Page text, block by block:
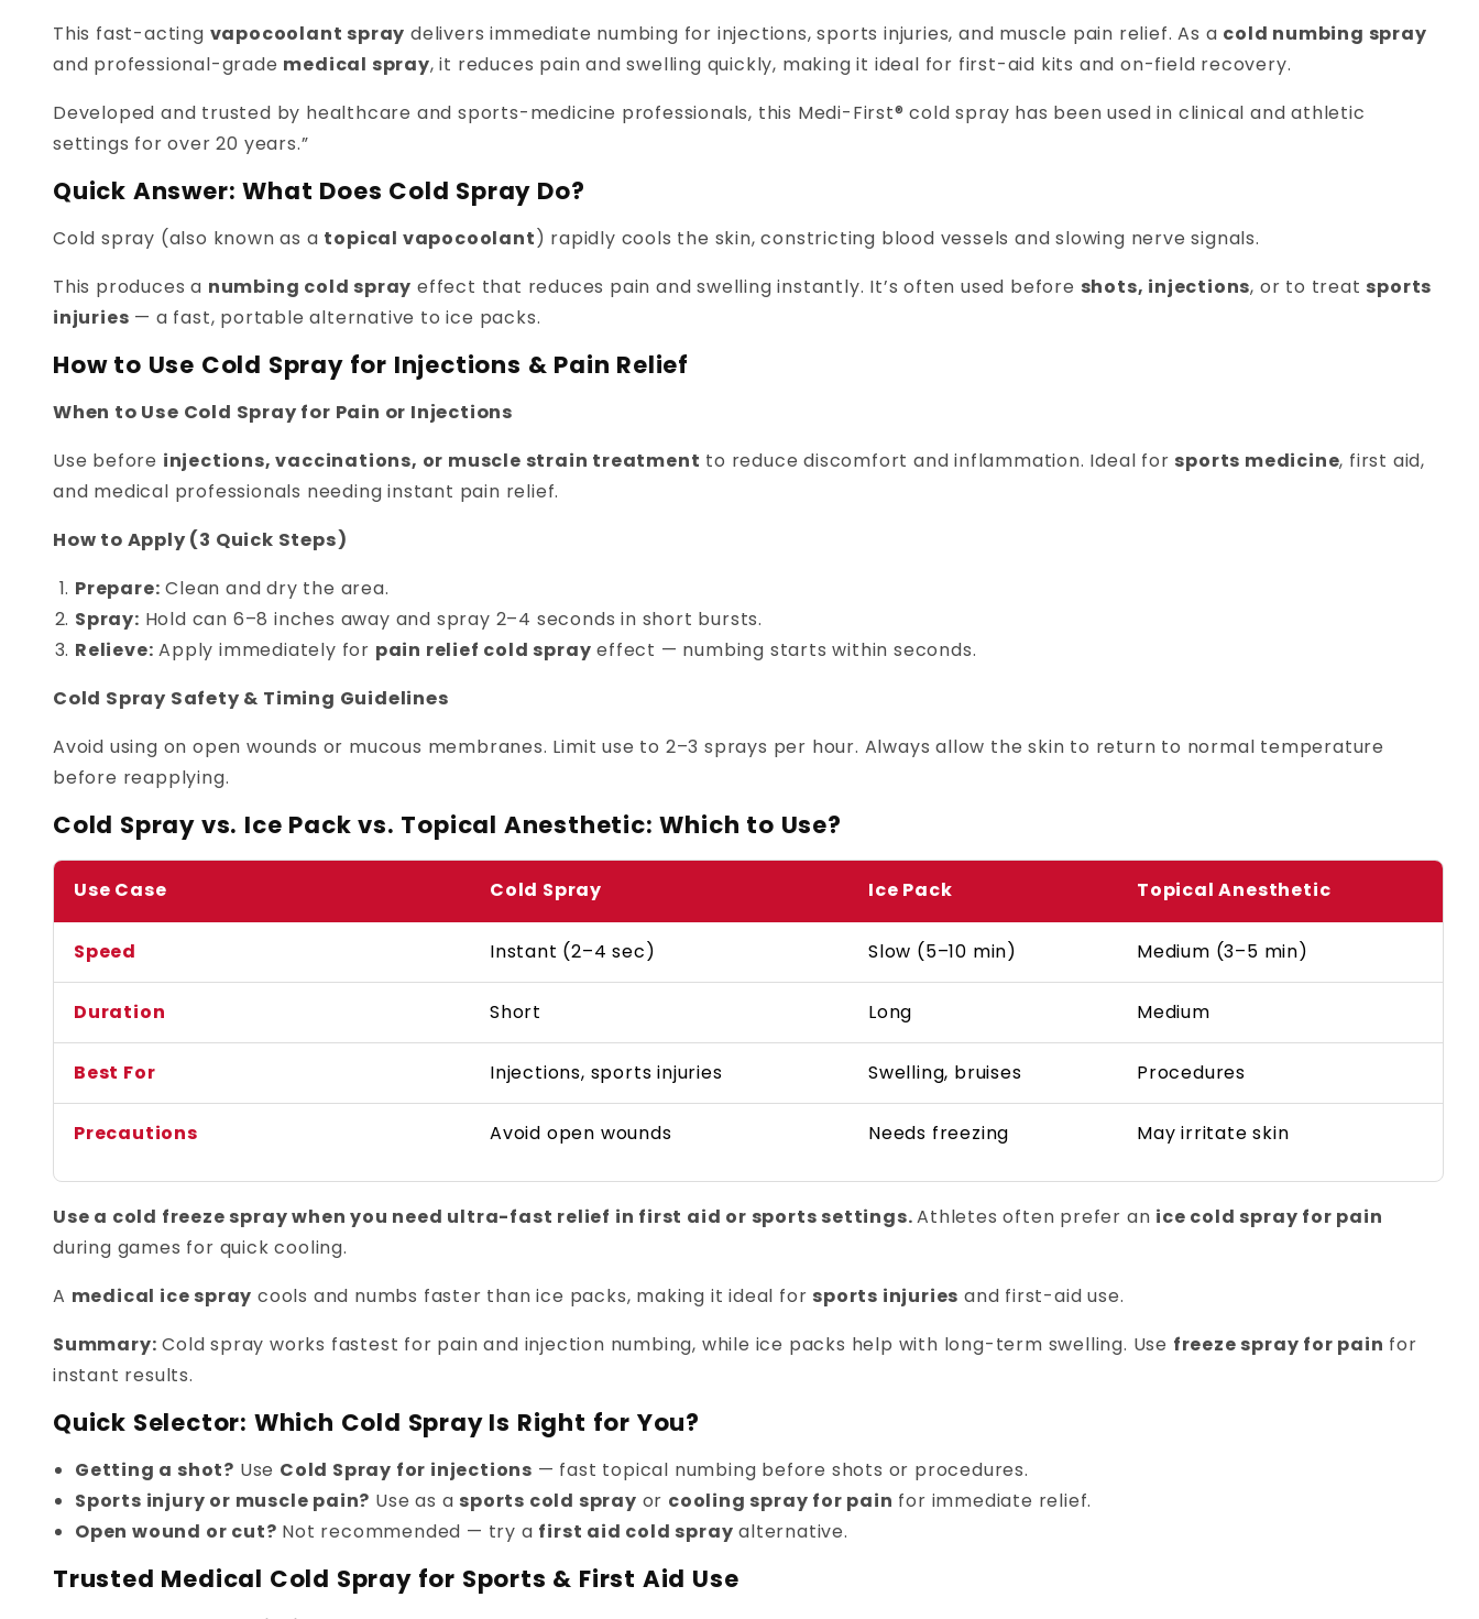
This fast-acting vapocoolant spray delivers immediate numbing for injections, sports injuries, and muscle pain relief. As a cold numbing spray
and professional-grade medical spray, it reduces pain and swelling quickly, making it ideal for first-aid kits and on-field recovery.
Developed and trusted by healthcare and sports-medicine professionals, this Medi-First® cold spray has been used in clinical and athletic
settings for over 20 years.”
Quick Answer: What Does Cold Spray Do?
Cold spray (also known as a topical vapocoolant) rapidly cools the skin, constricting blood vessels and slowing nerve signals.
This produces a numbing cold spray effect that reduces pain and swelling instantly. It’s often used before shots, injections, or to treat sports
injuries — a fast, portable alternative to ice packs.
How to Use Cold Spray for Injections & Pain Relief
When to Use Cold Spray for Pain or Injections
Use before injections, vaccinations, or muscle strain treatment to reduce discomfort and inflammation. Ideal for sports medicine, first aid,
and medical professionals needing instant pain relief.
How to Apply (3 Quick Steps)
Prepare: Clean and dry the area.
Spray: Hold can 6–8 inches away and spray 2–4 seconds in short bursts.
Relieve: Apply immediately for pain relief cold spray effect — numbing starts within seconds.
Cold Spray Safety & Timing Guidelines
Avoid using on open wounds or mucous membranes. Limit use to 2–3 sprays per hour. Always allow the skin to return to normal temperature
before reapplying.
Cold Spray vs. Ice Pack vs. Topical Anesthetic: Which to Use?
Use Case Cold Spray Ice Pack Topical Anesthetic
Speed Instant (2–4 sec) Slow (5–10 min) Medium (3–5 min)
Duration Short Long Medium
Best For Injections, sports injuries Swelling, bruises Procedures
Precautions Avoid open wounds Needs freezing May irritate skin
Use a cold freeze spray when you need ultra-fast relief in first aid or sports settings.Athletes often prefer an ice cold spray for pain
during games for quick cooling.
A medical ice spray cools and numbs faster than ice packs, making it ideal for sports injuries and first-aid use.
Summary: Cold spray works fastest for pain and injection numbing, while ice packs help with long-term swelling. Use freeze spray for pain for
instant results.
Quick Selector: Which Cold Spray Is Right for You?
Getting a shot? Use Cold Spray for injections — fast topical numbing before shots or procedures.
Sports injury or muscle pain? Use as a sports cold spray or cooling spray for pain for immediate relief.
Open wound or cut? Not recommended — try a first aid cold spray alternative.
Trusted Medical Cold Spray for Sports & First Aid Use